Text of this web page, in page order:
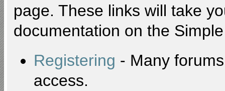
page. These links will take
documentation on the
Registering - Many
access.